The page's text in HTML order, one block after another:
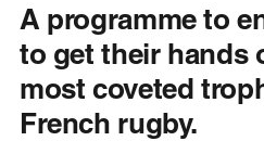
A programme to
to get their hands
most coveted
French rugby.